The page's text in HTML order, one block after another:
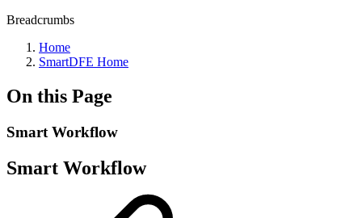
Breadcrumbs
Home
SmartDFE Home
On this Page
Smart Workflow
Smart Workflow